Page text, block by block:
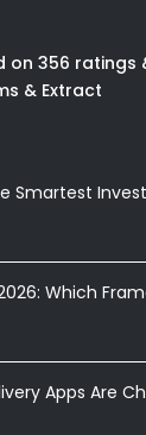
on 356 ratings
& Extract
Smartest
Which
Apps Are